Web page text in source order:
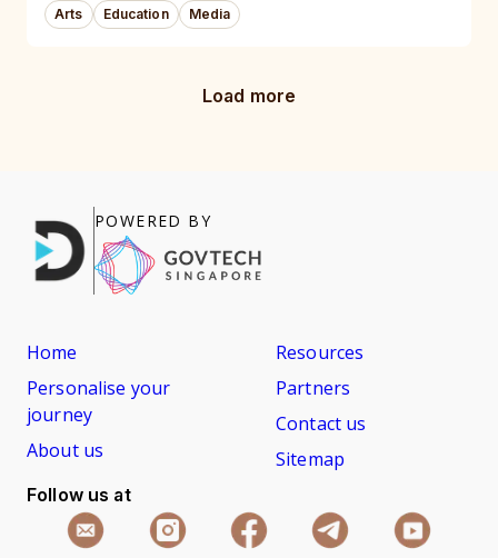
Arts Education Media
Load more
POWERED BY
Home
Personalise your
journey
About us
Resources
Partners
Contact us
Sitemap
Follow us at